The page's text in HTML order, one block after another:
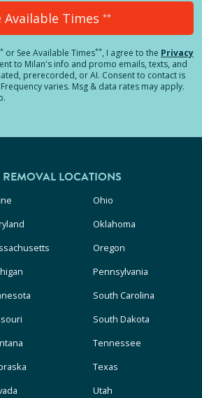
Available Times **
* or See Available Times**, I agree to the Privacy
to Milan's info and promo emails, texts, and
prerecorded, or AI. Consent to contact is
varies. Msg & data rates may apply.
LOCATIONS
Ohio
Oklahoma
Oregon
Pennsylvania
South Carolina
South Dakota
Tennessee
Texas
Utah